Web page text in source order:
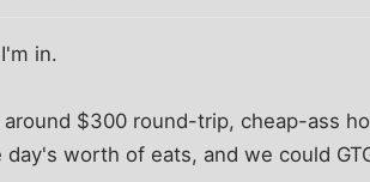
in.
around $300 round-trip, cheap-ass
worth of eats, and we could